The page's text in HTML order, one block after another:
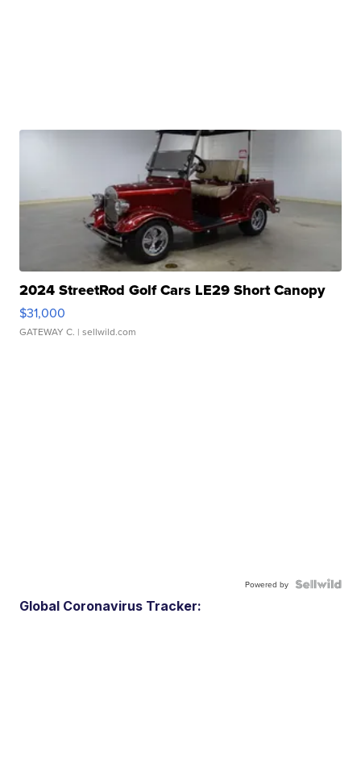
2024 StreetRod Golf Cars LE29 Short Canopy
$31,000
GATEWAY C. | sellwild.com
Powered by
Global Coronavirus Tracker: